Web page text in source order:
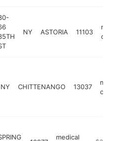
NY ASTORIA 11103
office
NY CHITTENANGO 13037
office
medical